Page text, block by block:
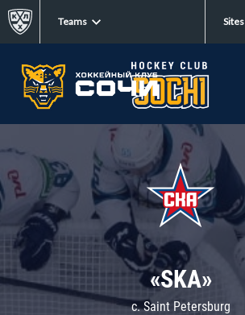
Teams Sites
«SKA»
c. Saint Petersburg